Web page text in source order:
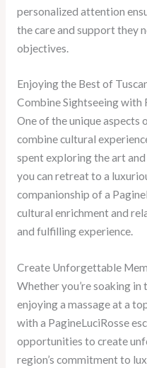
personalized attention
the care and support they
objectives.
Enjoying the Best of
Combine Sightseeing with
One of the unique aspects
combine cultural
spent exploring the art
you can retreat to a
companionship of a
cultural enrichment and
and fulfilling experience.
Create Unforgettable
Whether you’re soaking
enjoying a massage at a
with a PagineLuciRosse
opportunities to create
region’s commitment to